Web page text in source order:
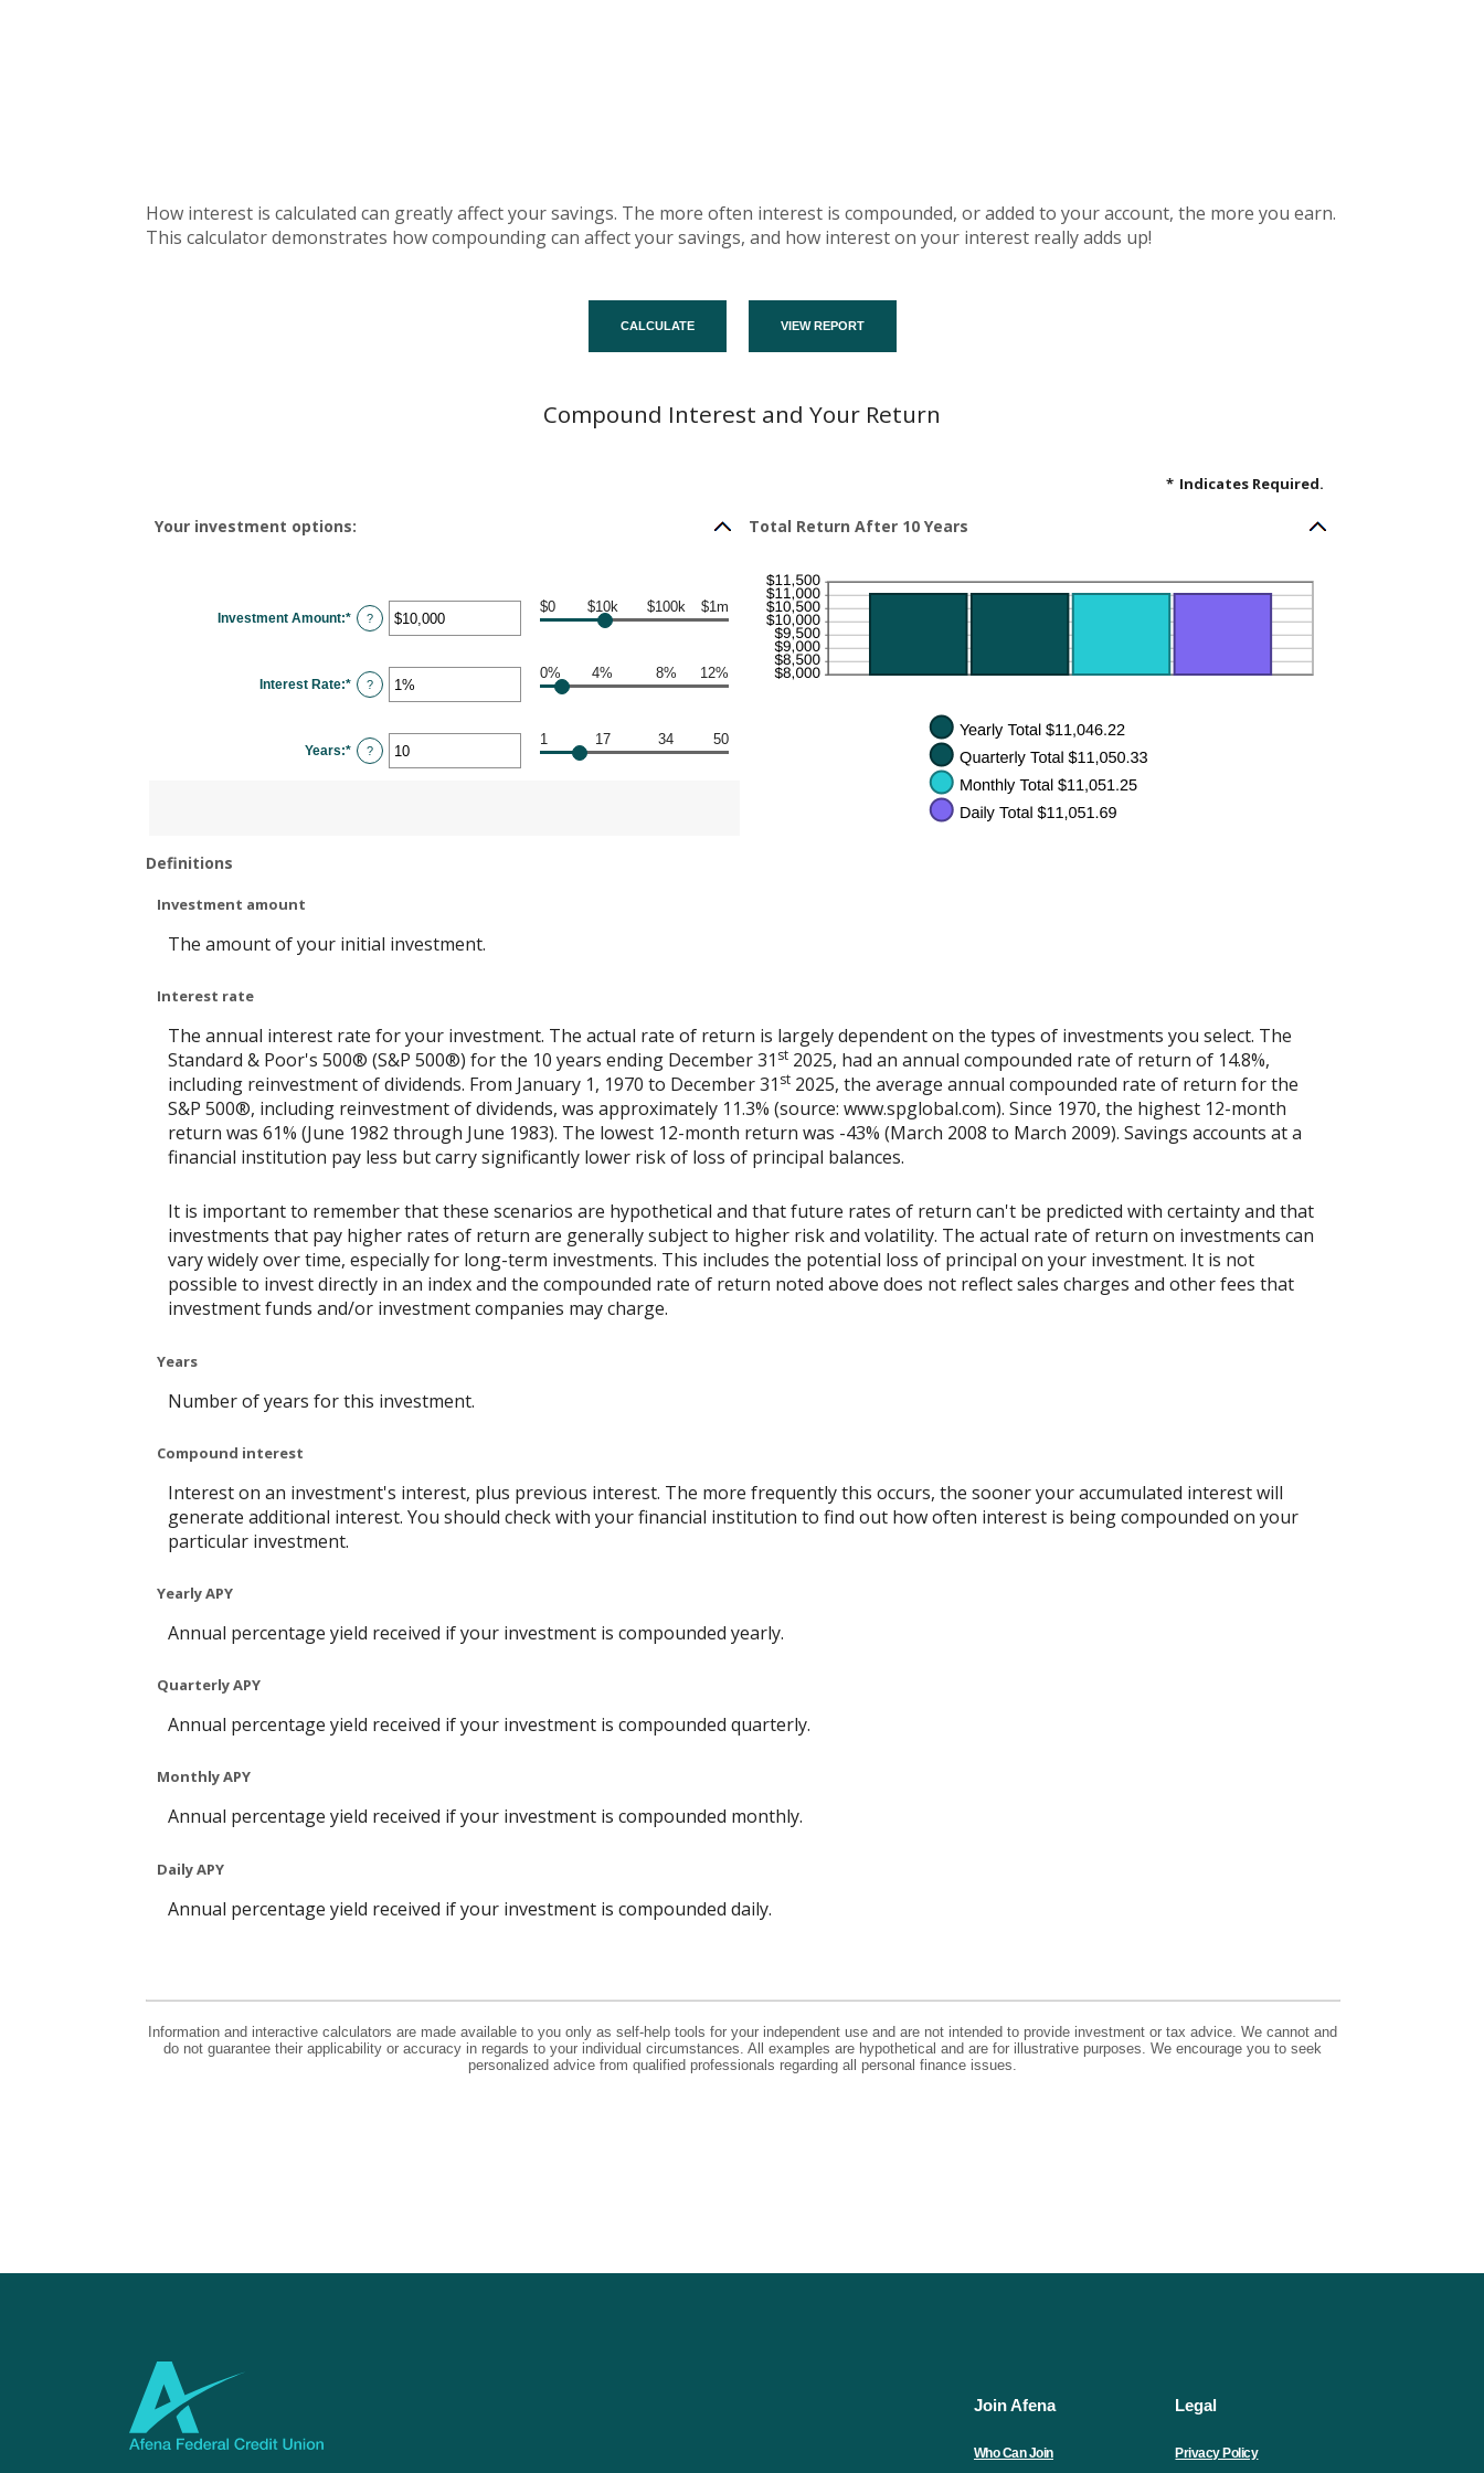
How interest is calculated can greatly affect your savings. The more often interest is compounded, or added to your account, the more you earn.
This calculator demonstrates how compounding can affect your savings, and how interest on your interest really adds up!
Compound Interest and Your Return
* Indicates Required.
Your investment options:
Investment Amount:* Enter
an
$0
and
$10,000,000
?
$0 $10k $100k $1m
Interest Rate:* Enter
an
0%
and
20%
?
0% 4% 8% 12%
Years:* Enter
an
?
1 17 34 50
Total Return After 10 Years
Definitions
Investment amount
The amount of your initial investment.
Interest rate
The annual interest rate for your investment. The actual rate of return is largely dependent on the types of investments you select. The
Standard & Poor's 500® (S&P 500®) for the 10 years ending December 31 st 2025, had an annual compounded rate of return of 14.8%,
including reinvestment of dividends. From January 1, 1970 to December 31 st 2025, the average annual compounded rate of return for the
S&P 500®, including reinvestment of dividends, was approximately 11.3% (source: www.spglobal.com). Since 1970, the highest 12-month
return was 61% (June 1982 through June 1983). The lowest 12-month return was -43% (March 2008 to March 2009). Savings accounts at a
financial institution pay less but carry significantly lower risk of loss of principal balances.
It is important to remember that these scenarios are hypothetical and that future rates of return can't be predicted with certainty and that
investments that pay higher rates of return are generally subject to higher risk and volatility. The actual rate of return on investments can
vary widely over time, especially for long-term investments. This includes the potential loss of principal on your investment. It is not
possible to invest directly in an index and the compounded rate of return noted above does not reflect sales charges and other fees that
investment funds and/or investment companies may charge.
Years
Number of years for this investment.
Compound interest
Interest on an investment's interest, plus previous interest. The more frequently this occurs, the sooner your accumulated interest will
generate additional interest. You should check with your financial institution to find out how often interest is being compounded on your
particular investment.
Yearly APY
Annual percentage yield received if your investment is compounded yearly.
Quarterly APY
Annual percentage yield received if your investment is compounded quarterly.
Monthly APY
Annual percentage yield received if your investment is compounded monthly.
Daily APY
Annual percentage yield received if your investment is compounded daily.
Information and interactive calculators are made available to you only as self-help tools for your independent use and are not intended to provide investment or tax advice. We cannot and
do not guarantee their applicability or accuracy in regards to your individual circumstances. All examples are hypothetical and are for illustrative purposes. We encourage you to seek
personalized advice from qualified professionals regarding all personal finance issues.
Afena Federal Credit Union
Join Afena
Who Can Join
Legal
Privacy Policy